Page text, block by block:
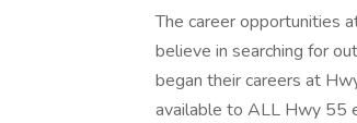
The career opportunities
believe in searching for
began their careers at
available to ALL Hwy 55